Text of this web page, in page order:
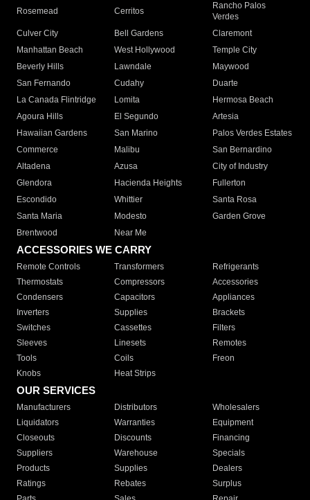
Rosemead Cerritos
Rancho Palos
Verdes
Culver City
Bell Gardens
Claremont
Manhattan Beach
West Hollywood
Temple City
Beverly Hills
Lawndale
Maywood
San Fernando
Cudahy
Duarte
La Canada Flintridge
Lomita
Hermosa Beach
Agoura Hills
El Segundo
Artesia
Hawaiian Gardens
San Marino
Palos Verdes Estates
Commerce
Malibu
San Bernardino
Altadena
Azusa
City of Industry
Glendora
Hacienda Heights
Fullerton
Escondido
Whittier
Santa Rosa
Santa Maria
Modesto
Garden Grove
Brentwood
Near Me
ACCESSORIES WE CARRY
Remote Controls Transformers
Refrigerants
Thermostats
Compressors
Accessories
Condensers
Capacitors
Appliances
Inverters
Supplies
Brackets
Switches
Cassettes
Filters
Sleeves
Linesets
Remotes
Tools
Coils
Freon
Knobs
Heat Strips
OUR SERVICES
Manufacturers Distributors
Wholesalers
Liquidators
Warranties
Equipment
Closeouts
Discounts
Financing
Suppliers
Warehouse
Specials
Products
Supplies
Dealers
Ratings
Rebates
Surplus